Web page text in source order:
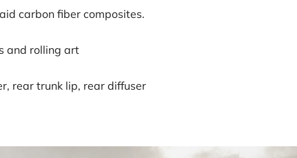
carbon fiber composites.
and rolling art
rear trunk lip, rear diffuser